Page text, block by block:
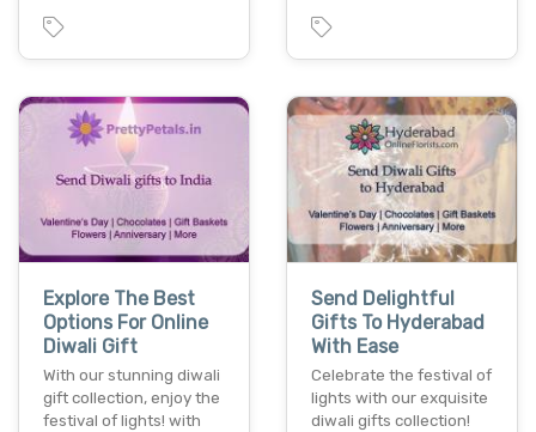
Explore The Best
Options For Online
Diwali Gift
With our stunning diwali
gift collection, enjoy the
festival of lights! with
Send Delightful
Gifts To Hyderabad
With Ease
Celebrate the festival of
lights with our exquisite
diwali gifts collection!